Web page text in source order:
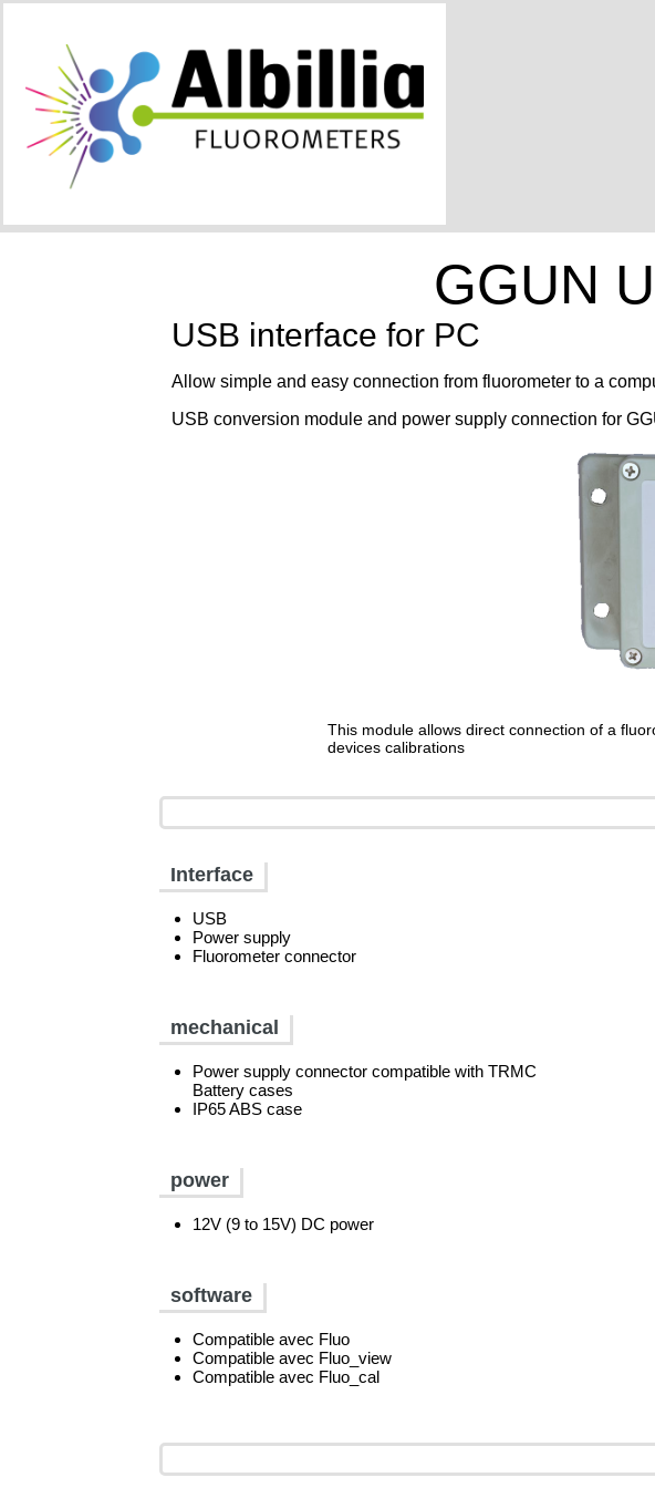
GGUN
USB interface for PC
Allow simple and easy connection from fluorometer to a
USB conversion module and power supply connection for
This module allows direct connection of a
devices calibrations
Interface
USB
Power supply
Fluorometer connector
mechanical
Power supply connector compatible with TRMC
Battery cases
IP65 ABS case
power
12V (9 to 15V) DC power
software
Compatible avec Fluo
Compatible avec Fluo_view
Compatible avec Fluo_cal